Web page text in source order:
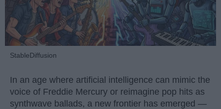
StableDiffusion
In an age where artificial intelligence can mimic the
voice of Freddie Mercury or reimagine pop hits as
synthwave ballads, a new frontier has emerged —